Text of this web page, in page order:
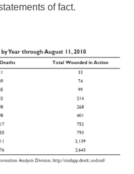
of fact.